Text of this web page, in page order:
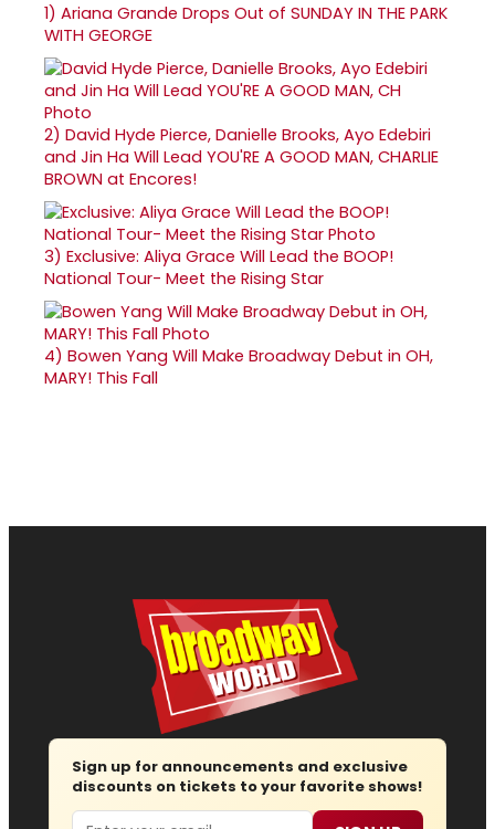
1) Ariana Grande Drops Out of SUNDAY IN THE PARK
WITH GEORGE
2) David Hyde Pierce, Danielle Brooks, Ayo Edebiri
and Jin Ha Will Lead YOU'RE A GOOD MAN, CHARLIE
BROWN at Encores!
3) Exclusive: Aliya Grace Will Lead the BOOP!
National Tour- Meet the Rising Star
4) Bowen Yang Will Make Broadway Debut in OH,
MARY! This Fall
Sign up for announcements and exclusive
discounts on tickets to your favorite shows!
Email